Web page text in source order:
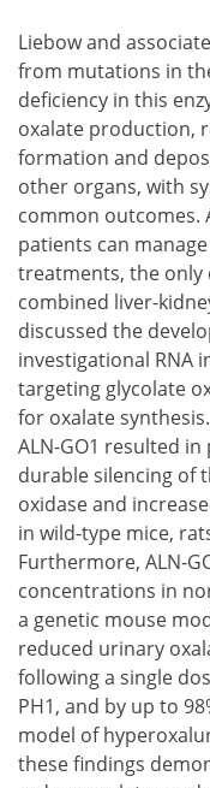
Liebow and
from mutations in
deficiency in this
oxalate production,
formation and
other organs, with
common outcomes.
patients can
treatments, the only
combined liver-
discussed the
investigational RNA
targeting glycolate
for oxalate
ALN-GO1 resulted
durable silencing of
oxidase and
in wild-type mice,
Furthermore, ALN-
concentrations in
a genetic mouse
reduced urinary
following a single
PH1, and by up to
model of
these findings